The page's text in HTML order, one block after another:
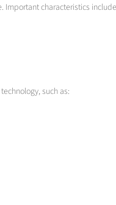
Important characteristics
such as: